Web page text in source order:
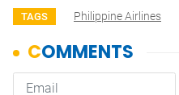
TAGS Philippine Airlines